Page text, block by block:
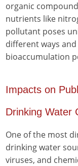
organic
nutrients like
pollutant poses
different ways
bioaccumulation
Impacts on
Drinking Water
One of the most
drinking water
viruses, and